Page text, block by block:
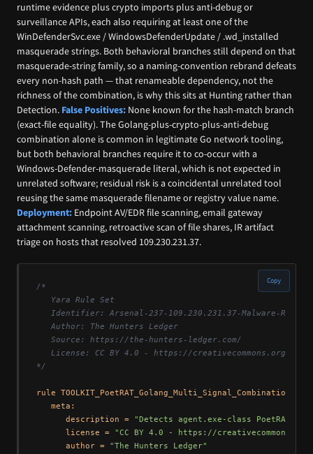
runtime evidence plus crypto imports plus anti-debug or
surveillance APIs, each also requiring at least one of the
WinDefenderSvc.exe / WindowsDefenderUpdate / .wd_installed
masquerade strings. Both behavioral branches still depend on that
masquerade-string family, so a naming-convention rebrand defeats
every non-hash path — that renameable dependency, not the
richness of the combination, is why this sits at Hunting rather than
Detection. False Positives: None known for the hash-match branch
(exact-file equality). The Golang-plus-crypto-plus-anti-debug
combination alone is common in legitimate Go network tooling,
but both behavioral branches require it to co-occur with a
Windows-Defender-masquerade literal, which is not expected in
unrelated software; residual risk is a coincidental unrelated tool
reusing the same masquerade filename or registry value name.
Deployment: Endpoint AV/EDR file scanning, email gateway
attachment scanning, retroactive scan of file shares, IR artifact
triage on hosts that resolved 109.230.231.37.
/*
   Yara Rule Set
Identifier: Arsenal-237-109.230.231.37-Malware-
   Author: The Hunters Ledger
   Source: https://the-hunters-ledger.com/
License: CC BY 4.0 - https://creativecommons.org/
*/
rule TOOLKIT_PoetRAT_Golang_Multi_Signal_Combination {
   meta:
      description =
"Detects agent.exe-class PoetRAT-
      license =
"CC BY 4.0 - https://
      author =
"The Hunters Ledger"
Copy